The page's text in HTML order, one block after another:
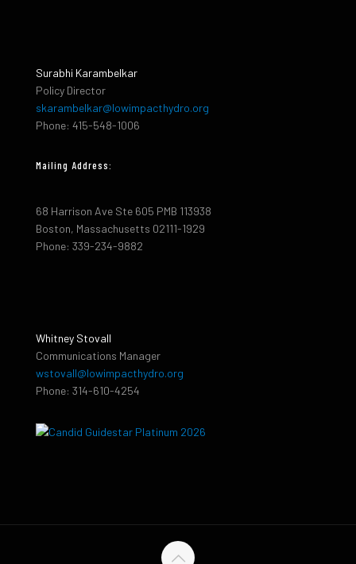
Surabhi Karambelkar
Policy Director
skarambelkar@lowimpacthydro.org
Phone: 415-548-1006
Mailing Address:
68 Harrison Ave Ste 605 PMB 113938
Boston, Massachusetts 02111-1929
Phone: 339-234-9882
Whitney Stovall
Communications Manager
wstovall@lowimpacthydro.org
Phone: 314-610-4254